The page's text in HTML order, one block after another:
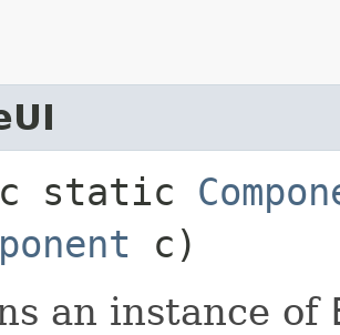
static
c)
an instance of